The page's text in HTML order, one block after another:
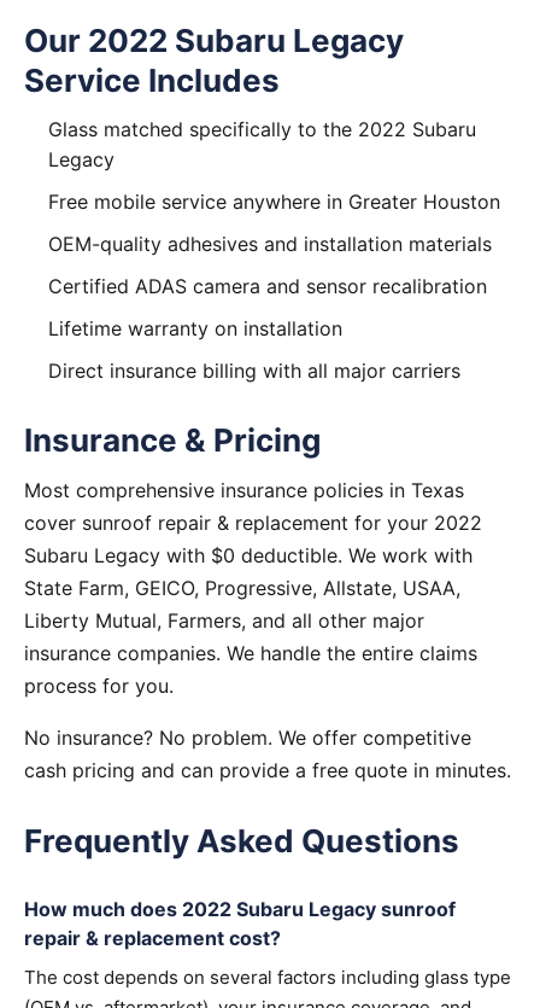
Our 2022 Subaru Legacy
Service Includes
Glass matched specifically to the 2022 Subaru
Legacy
Free mobile service anywhere in Greater Houston
OEM-quality adhesives and installation materials
Certified ADAS camera and sensor recalibration
Lifetime warranty on installation
Direct insurance billing with all major carriers
Insurance & Pricing
Most comprehensive insurance policies in Texas
cover sunroof repair & replacement for your 2022
Subaru Legacy with $0 deductible. We work with
State Farm, GEICO, Progressive, Allstate, USAA,
Liberty Mutual, Farmers, and all other major
insurance companies. We handle the entire claims
process for you.
No insurance? No problem. We offer competitive
cash pricing and can provide a free quote in minutes.
Frequently Asked Questions
How much does 2022 Subaru Legacy sunroof
repair & replacement cost?
The cost depends on several factors including glass type